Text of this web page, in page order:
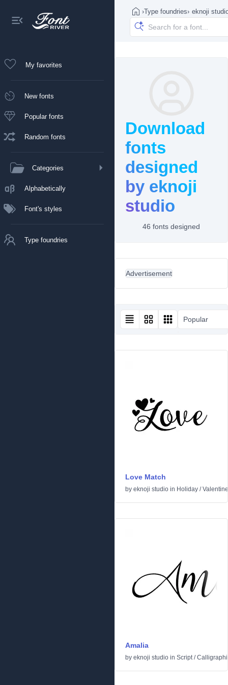
My favorites
New fonts
Popular fonts
Random fonts
Categories
Alphabetically
Font's styles
Type foundries
›Type foundries› eknoji
Download
fonts
designed
by eknoji
studio
46 fonts designed
Advertisement
Popular
Love Match
by eknoji studio in Holiday /Valentine
Amalia
by eknoji studio in Script/